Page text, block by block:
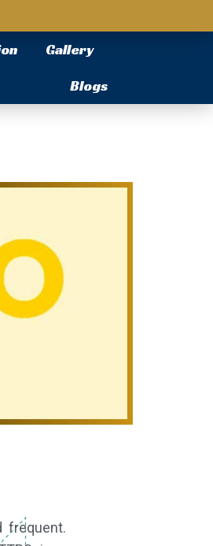
Gallery
Blogs
frequent.